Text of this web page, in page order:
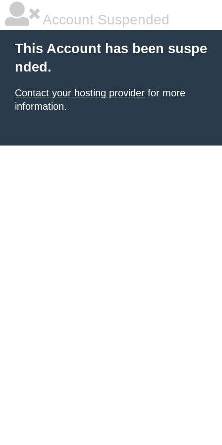
Account Suspended
This Account has been suspe
nded.
Contact your hosting provider for more
information.